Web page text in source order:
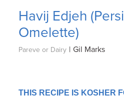
Havij Edjeh
Omelette)
Pareve or Dairy | Gil Marks
THIS RECIPE IS KOSHER